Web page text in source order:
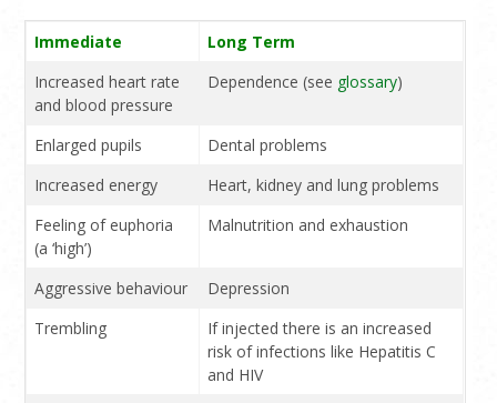
Immediate
Long Term
Increased heart rate
and blood pressure
Dependence (see glossary)
Enlarged pupils
Dental problems
Increased energy
Heart, kidney and lung problems
Feeling of euphoria
(a ‘high’)
Malnutrition and exhaustion
Aggressive behaviour
Depression
Trembling
If injected there is an increased
risk of infections like Hepatitis C
and HIV